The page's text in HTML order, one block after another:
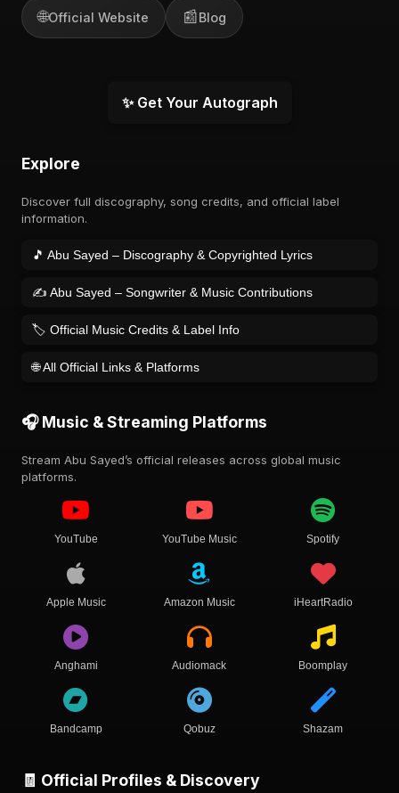
🌐Official Website 📰Blog
✨ Get Your Autograph
Explore
Discover full discography, song credits, and official label
information.
🎵 Abu Sayed – Discography & Copyrighted Lyrics
✍️ Abu Sayed – Songwriter & Music Contributions
🏷️ Official Music Credits & Label Info
🌐 All Official Links & Platforms
🎧 Music & Streaming Platforms
Stream Abu Sayed’s official releases across global music
platforms.
YouTube YouTube Music Spotify
Apple Music Amazon Music iHeartRadio
Anghami Audiomack Boomplay
Bandcamp Qobuz Shazam
🧾 Official Profiles & Discovery